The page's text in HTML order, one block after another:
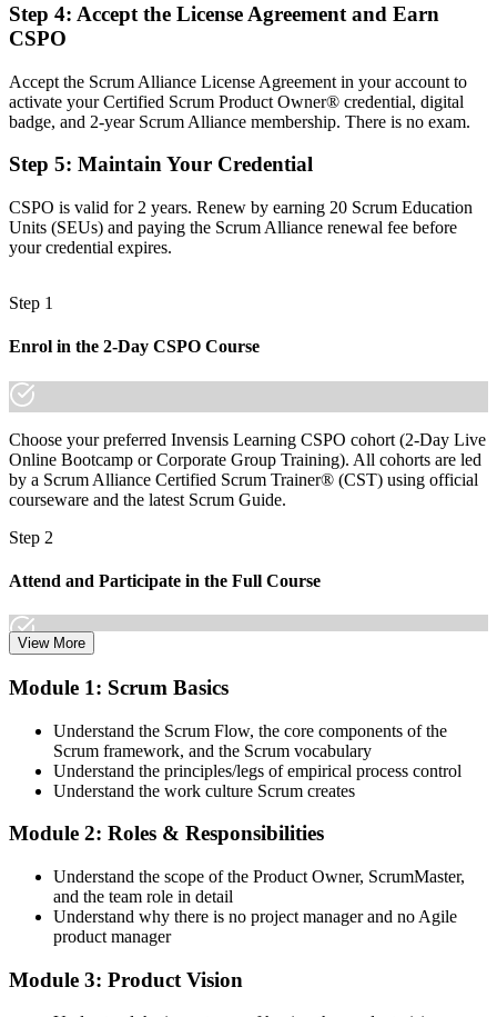
Strong in delivery, but limited grasp of value maximisation
Now you have
The skills employers want: vision, backlog management and
stakeholder value
Before
Recognition fades when you switch sector or employer
Now you have
increasingly a recognised credential, and the employers that matter
already know it."
Join 50,000+ professionals who trained with Invensis Learning and
made the shift.
Step 4: Accept the License Agreement and Earn
CSPO
Accept the Scrum Alliance License Agreement in your account to
activate your Certified Scrum Product Owner® credential, digital
badge, and 2-year Scrum Alliance membership. There is no exam.
Step 5: Maintain Your Credential
CSPO is valid for 2 years. Renew by earning 20 Scrum Education
Units (SEUs) and paying the Scrum Alliance renewal fee before
your credential expires.
Step 1
Enrol in the 2-Day CSPO Course
Choose your preferred Invensis Learning CSPO cohort (2-Day Live
Online Bootcamp or Corporate Group Training). All cohorts are led
by a Scrum Alliance Certified Scrum Trainer® (CST) using official
courseware and the latest Scrum Guide.
Step 2
Attend and Participate in the Full Course
discussions. Active participation in the full 16-hour course is the
Trainer Submits Your Completion
After the course, your CST submits your successful participation to
Scrum Alliance, which adds the CSPO credential to your Scrum
Alliance account.
View More
Module 1: Scrum Basics
Understand the Scrum Flow, the core components of the
Scrum framework, and the Scrum vocabulary
Understand the principles/legs of empirical process control
Understand the work culture Scrum creates
Module 2: Roles & Responsibilities
Understand the scope of the Product Owner, ScrumMaster,
and the team role in detail
Understand why there is no project manager and no Agile
product manager
Module 3: Product Vision